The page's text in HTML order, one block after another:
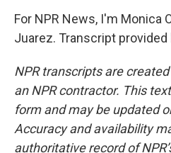
For NPR News, I'm Monica
Juarez. Transcript provided
NPR transcripts are
an NPR contractor. This
form and may be updated
Accuracy and availability
authoritative record of